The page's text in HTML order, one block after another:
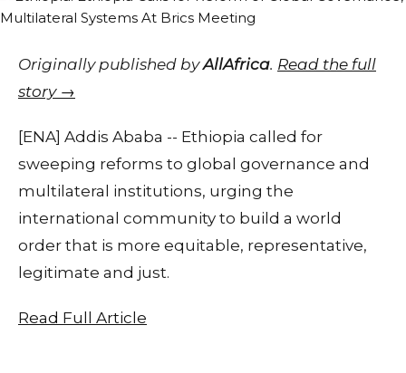
Originally published byAllAfrica. Read the full
story →
[ENA] Addis Ababa -- Ethiopia called for
sweeping reforms to global governance and
multilateral institutions, urging the
international community to build a world
order that is more equitable, representative,
legitimate and just.
Read Full Article